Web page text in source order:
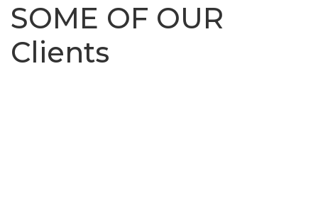
SOME OF OUR
Clients